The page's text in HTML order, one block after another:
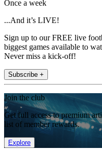
Once a week
...And it’s LIVE!
Sign up to our FREE live
biggest games available to
Never miss a kick-off!
Subscribe +
Join the club
Get full access to premium
list of member rewards.
Explore